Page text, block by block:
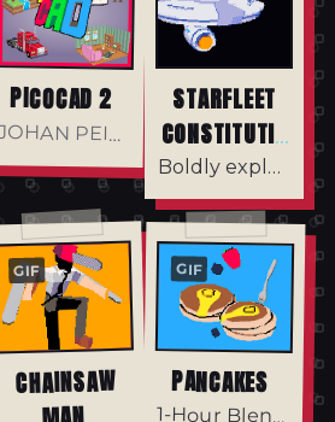
PICOCAD 2
JOHAN PEITZ
STARFLEET
CONSTITUTIO
N CLASS Boldly explore the unknown.
GIF
CHAINSAW
GIF
PANCAKES
1-Hour Blender Model